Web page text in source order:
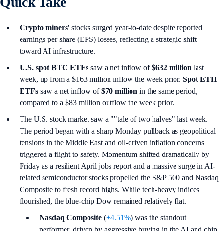
Crypto miners' stocks surged year-to-date despite reported
earnings per share (EPS) losses, reflecting a strategic shift
toward AI infrastructure.
U.S. spot BTC ETFs saw a net inflow of$632 million last
week, up from a $163 million inflow the week prior. Spot ETH
ETFs saw a net inflow of$70 million in the same period,
compared to a $83 million outflow the week prior.
The U.S. stock market saw a ""tale of two halves" last week.
The period began with a sharp Monday pullback as geopolitical
tensions in the Middle East and oil-driven inflation concerns
triggered a flight to safety. Momentum shifted dramatically by
Friday as a resilient April jobs report and a massive surge in AI-
related semiconductor stocks propelled the S&P 500 and Nasdaq
Composite to fresh record highs. While tech-heavy indices
flourished, the blue-chip Dow remained relatively flat.
Nasdaq Composite (+4.51%) was the standout